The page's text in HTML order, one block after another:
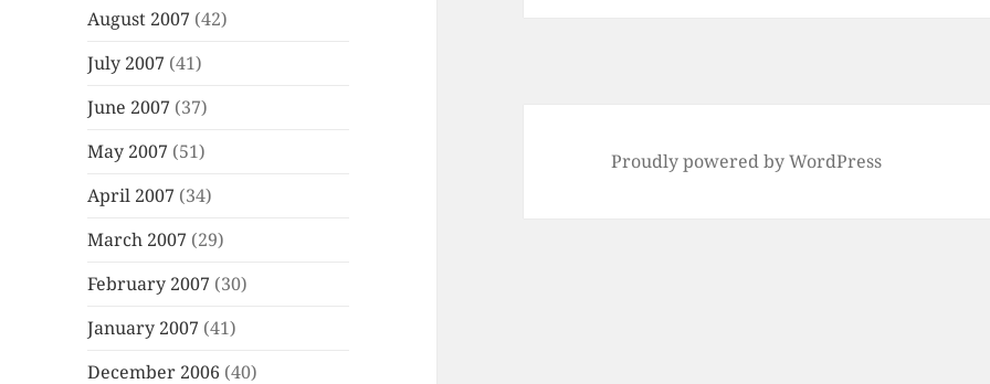
August 2007 (42)
July 2007 (41)
June 2007 (37)
May 2007 (51)
April 2007 (34)
March 2007 (29)
February 2007 (30)
January 2007 (41)
December 2006 (40)
Proudly powered by WordPress